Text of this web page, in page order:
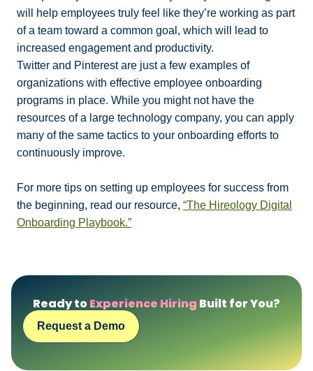
will help employees truly feel like they’re working as part
of a team toward a common goal, which will lead to
increased engagement and productivity.
Twitter and Pinterest are just a few examples of
organizations with effective employee onboarding
programs in place. While you might not have the
resources of a large technology company, you can apply
many of the same tactics to your onboarding efforts to
continuously improve.
For more tips on setting up employees for success from
the beginning, read our resource, “The Hireology Digital
Onboarding Playbook.”
Ready toExperience Hiring Built for You?
Request a Demo